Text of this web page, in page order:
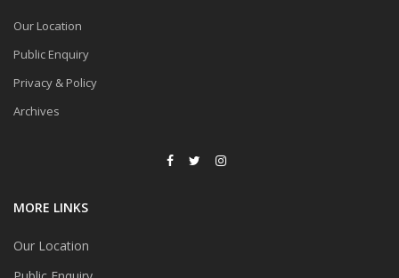
Our Location
Public Enquiry
Privacy & Policy
Archives
MORE LINKS
Our Location